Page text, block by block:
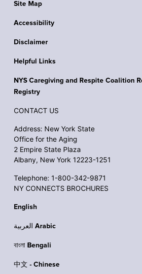
Site Map
Accessibility
Disclaimer
Helpful Links
NYS Caregiving and Respite Coalition
Registry
CONTACT US
Address: New York State
Office for the Aging
2 Empire State Plaza
Albany, New York 12223-1251
Telephone: 1-800-342-9871
NY CONNECTS BROCHURES
English
العربية Arabic
বাংলা Bengali
中文 - Chinese